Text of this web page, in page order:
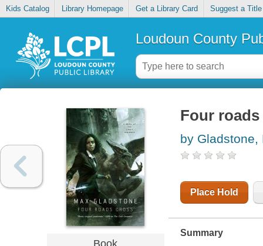
Kids Catalog Library Homepage Get a Library Card Suggest a Title
Loudoun County
Book
Four
by Gladstone,
Place Hold
Summary